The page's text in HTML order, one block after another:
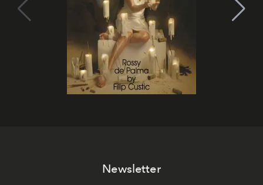
Newsletter